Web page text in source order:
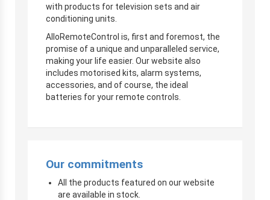
with products for television sets and air
conditioning units.
AlloRemoteControl is, first and foremost, the
promise of a unique and unparalleled service,
making your life easier. Our website also
includes motorised kits, alarm systems,
accessories, and of course, the ideal
batteries for your remote controls.
Our commitments
All the products featured on our website
are available in stock.